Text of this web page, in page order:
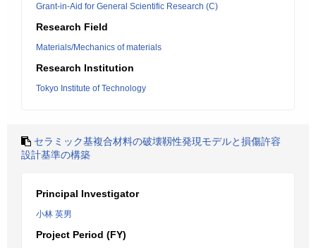
Grant-in-Aid for General Scientific Research (C)
Research Field
Materials/Mechanics of materials
Research Institution
Tokyo Institute of Technology
セラミック基複合材料の破壊靱性発現モデルと損傷許容
設計基準の構築
Principal Investigator
小林 英男
Project Period (FY)